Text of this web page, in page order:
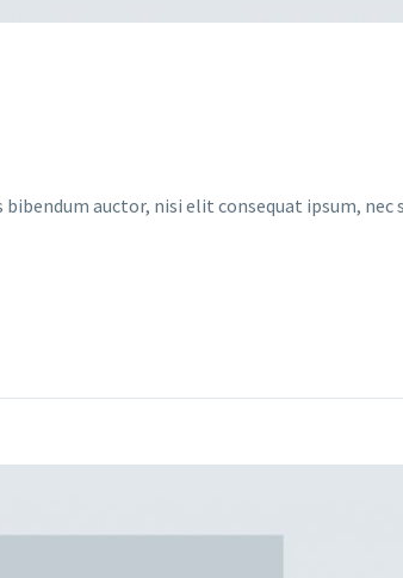
auctor, nisi elit consequat ipsum, nec